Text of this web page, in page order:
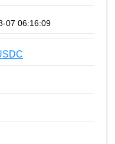
07 06:16:09